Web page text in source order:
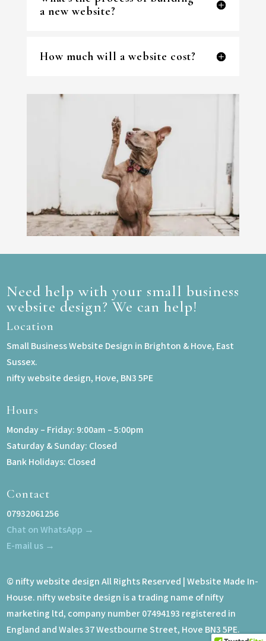
a new website?
How much will a website cost?
Need help with your small business
website design? We can help!
Location
Small Business Website Design in Brighton & Hove, East
Sussex.
nifty website design, Hove, BN3 5PE
Hours
Monday – Friday: 9:00am – 5:00pm
Saturday & Sunday: Closed
Bank Holidays: Closed
Contact
07932061256
Chat on WhatsApp →
E-mail us →
© nifty website design All Rights Reserved | Website Made In-
House. nifty website design is a trading name of nifty
marketing ltd, company number 07494193 registered in
England and Wales 37 Westbourne Street, Hove BN3 5PE.